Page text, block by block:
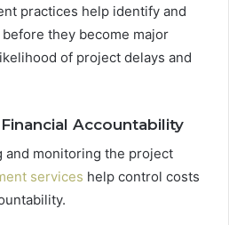
practices help identify and
they become major
of project delays and
Accountability
and monitoring the project
services help control costs